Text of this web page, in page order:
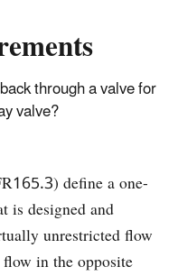
through a valve for
valve?
define a one-
is designed and
unrestricted flow
in the opposite